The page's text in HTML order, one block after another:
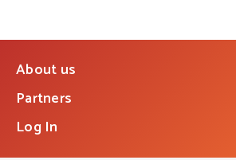
About us
Partners
Log In